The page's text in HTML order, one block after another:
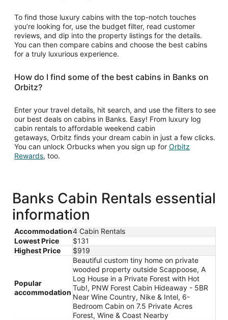
To find those luxury cabins with the top-notch touches
you’re looking for, use the budget filter, read customer
reviews, and dip into the property listings for the details.
You can then compare cabins and choose the best cabins
for a truly luxurious experience.
How do I find some of the best cabins in Banks on
Orbitz?
Enter your travel details, hit search, and use the filters to see
our best deals on cabins in Banks. Easy! From luxury log
cabin rentals to affordable weekend cabin
getaways, Orbitz finds your dream cabin in just a few clicks.
You can unlock Orbucks when you sign up for Orbitz
RewardsOpens
window
, too.
Banks Cabin Rentals essential
information
Accommodation4 Cabin Rentals
Lowest Price
$131
Highest Price
$919
Popular
accommodation
Beautiful custom tiny home on private
wooded property outside Scappoose, A
Log House in a Private Forest with Hot
Tub!, PNW Forest Cabin Hideaway - 5BR
Near Wine Country, Nike & Intel, 6-
Bedroom Cabin on 7.5 Private Acres
Forest, Wine & Coast Nearby